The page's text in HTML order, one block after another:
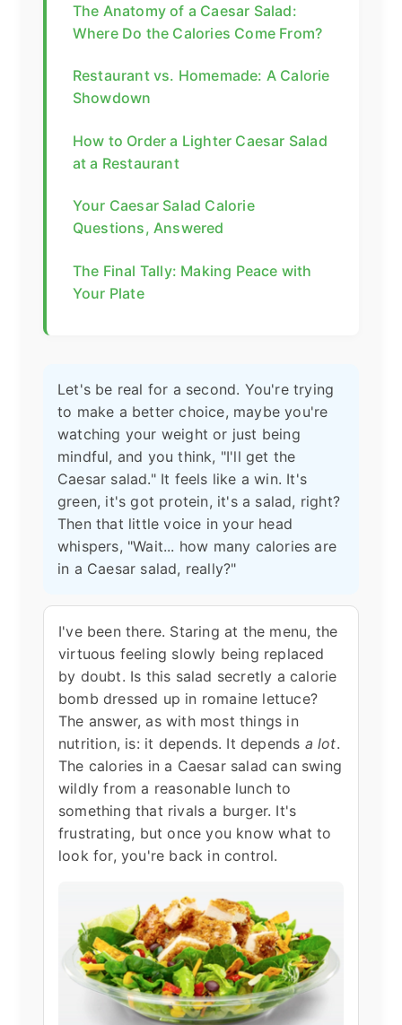
The Anatomy of a Caesar Salad:
Where Do the Calories Come From?
Restaurant vs. Homemade: A Calorie
Showdown
How to Order a Lighter Caesar Salad
at a Restaurant
Your Caesar Salad Calorie
Questions, Answered
The Final Tally: Making Peace with
Your Plate
Let's be real for a second. You're trying
to make a better choice, maybe you're
watching your weight or just being
mindful, and you think, "I'll get the
Caesar salad." It feels like a win. It's
green, it's got protein, it's a salad, right?
Then that little voice in your head
whispers, "Wait... how many calories are
in a Caesar salad, really?"
I've been there. Staring at the menu, the
virtuous feeling slowly being replaced
by doubt. Is this salad secretly a calorie
bomb dressed up in romaine lettuce?
The answer, as with most things in
nutrition, is: it depends. It depends a lot.
The calories in a Caesar salad can swing
wildly from a reasonable lunch to
something that rivals a burger. It's
frustrating, but once you know what to
look for, you're back in control.